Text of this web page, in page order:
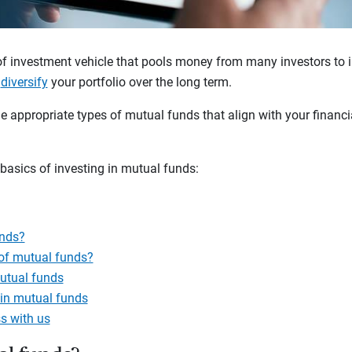
investment vehicle that pools money from many investors to
diversifyyour portfolio over the long term.
appropriate types of mutual funds that align with your
basics of investing in mutual funds:
mutual funds?
funds
mutual funds
with us